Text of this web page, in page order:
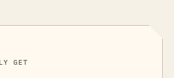
GET